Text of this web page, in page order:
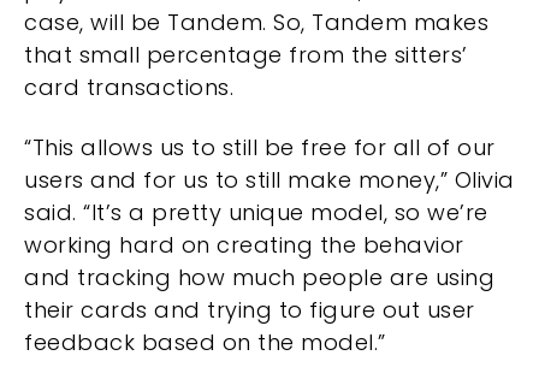
case, will be Tandem. So, Tandem makes
that small percentage from the sitters’
card transactions.
“This allows us to still be free for all of our
users and for us to still make money,” Olivia
said. “It’s a pretty unique model, so we’re
working hard on creating the behavior
and tracking how much people are using
their cards and trying to figure out user
feedback based on the model.”